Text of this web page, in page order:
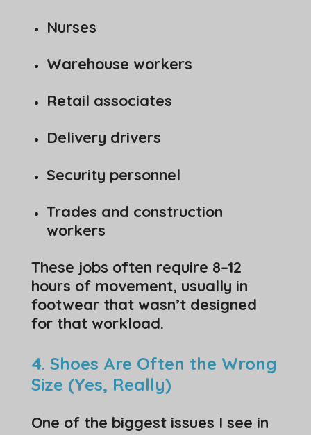
Nurses
Warehouse workers
Retail associates
Delivery drivers
Security personnel
Trades and construction
workers
These jobs often require 8–12
hours of movement, usually in
footwear that wasn’t designed
for that workload.
4. Shoes Are Often the Wrong
Size (Yes, Really)
One of the biggest issues I see in